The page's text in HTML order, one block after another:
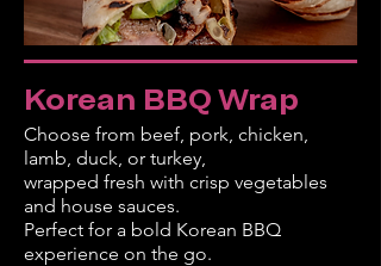
Korean BBQ Wrap
Choose from beef, pork, chicken,
lamb, duck, or turkey,
wrapped fresh with crisp vegetables
and house sauces.
Perfect for a bold Korean BBQ
experience on the go.